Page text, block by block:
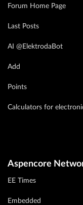
Forum Home Page
Last Posts
AI @ElektrodaBot
Add
Points
Calculators for
Aspencore
EE Times
Embedded